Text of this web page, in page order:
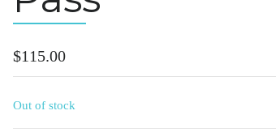
$115.00
Out of stock